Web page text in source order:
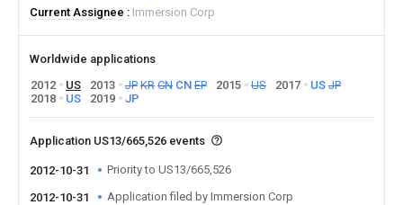
Current Assignee
Immersion Corp
Worldwide applications
2012
US 2013 JP KR CN CN EP 2015 US 2017 US JP
2018
US 2019 JP
Application US13/665,526 events
2012-10-31 Priority to US13/665,526
2012-10-31 Application filed by Immersion Corp